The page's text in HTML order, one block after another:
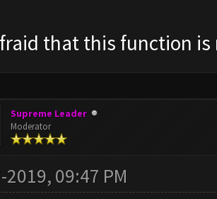
that this function
Supreme Leader
Moderator
2019, 09:47 PM